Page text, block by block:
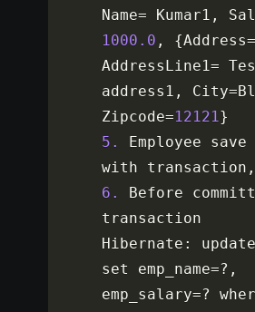
Name= Kumar1 ,
1000.0 , {Address=
AddressLine1=
address1 , City=
Zipcode=12121}
5.
Employee
with transaction ,
6.
Before
transaction
Hibernate :
set emp_name=? ,
emp_salary=?